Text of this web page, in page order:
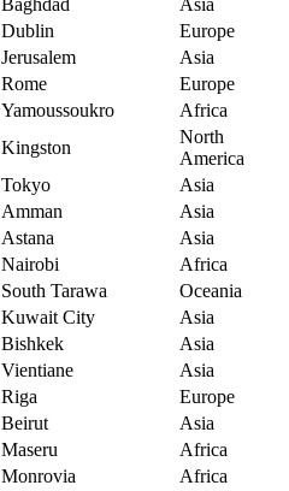
Baghdad
Asia
Dublin
Europe
Jerusalem
Asia
Rome
Europe
Yamoussoukro
Africa
Kingston
North
America
Tokyo
Asia
Amman
Asia
Astana
Asia
Nairobi
Africa
South Tarawa
Oceania
Kuwait City
Asia
Bishkek
Asia
Vientiane
Asia
Riga
Europe
Beirut
Asia
Maseru
Africa
Monrovia
Africa